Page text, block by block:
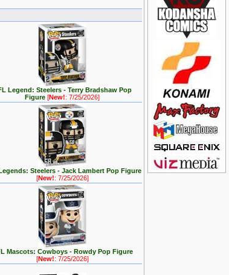
Legend: Steelers - Terry Bradshaw Pop
Figure [New!: 7/25/2026]
Steelers - Jack Lambert Pop Figure
[New!: 7/25/2026]
Mascots: Cowboys - Rowdy Pop Figure
[New!: 7/25/2026]